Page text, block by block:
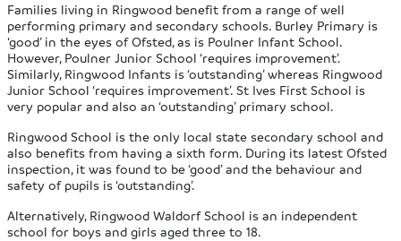
Families living in Ringwood benefit from a range of well
performing primary and secondary schools. Burley Primary is
‘good’ in the eyes of Ofsted, as is Poulner Infant School.
However, Poulner Junior School ‘requires improvement’.
Similarly, Ringwood Infants is ‘outstanding’ whereas Ringwood
Junior School ‘requires improvement’. St Ives First School is
very popular and also an ‘outstanding’ primary school.
Ringwood School is the only local state secondary school and
also benefits from having a sixth form. During its latest Ofsted
inspection, it was found to be ‘good’ and the behaviour and
safety of pupils is ‘outstanding’.
Alternatively, Ringwood Waldorf School is an independent
school for boys and girls aged three to 18.